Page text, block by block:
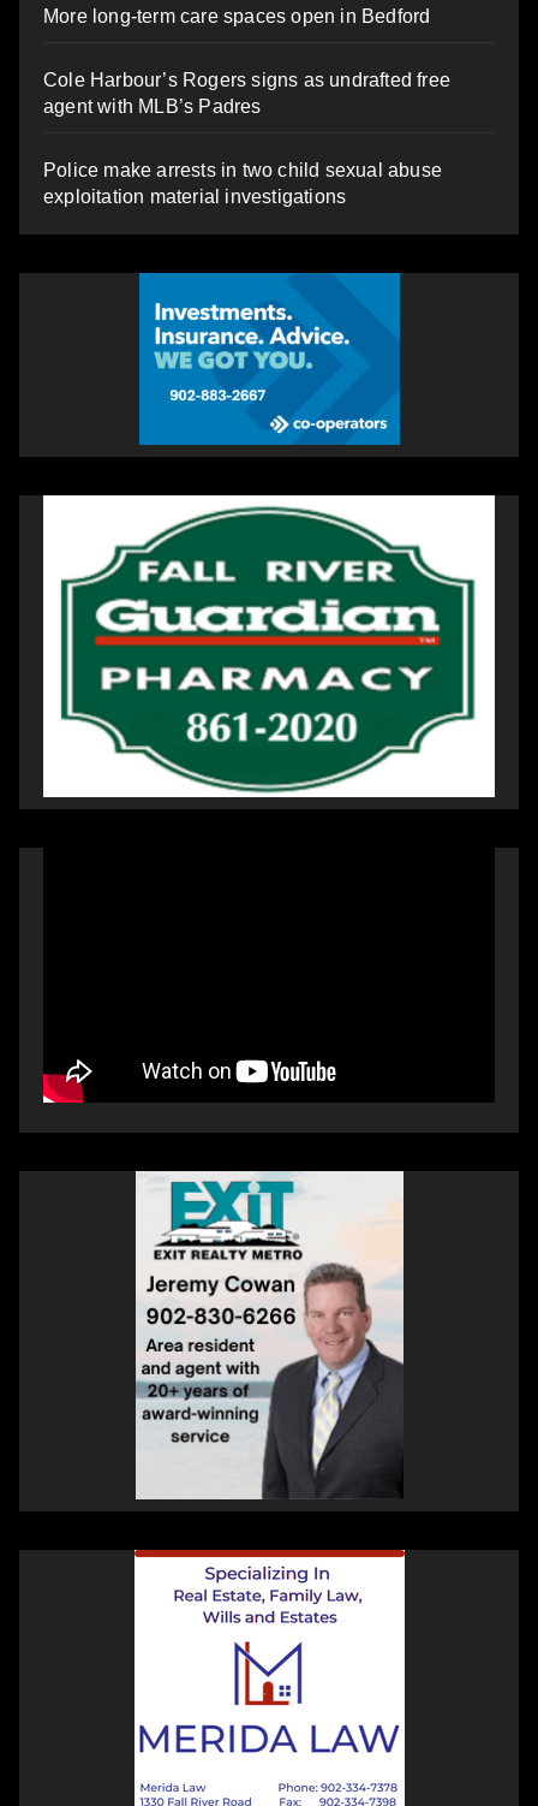
More long-term care spaces open in Bedford
Cole Harbour’s Rogers signs as undrafted free
agent with MLB’s Padres
Police make arrests in two child sexual abuse
exploitation material investigations